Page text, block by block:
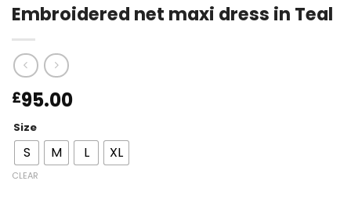
Embroidered net maxi dress in Teal
£95.00
Size
S M L XL
CLEAR